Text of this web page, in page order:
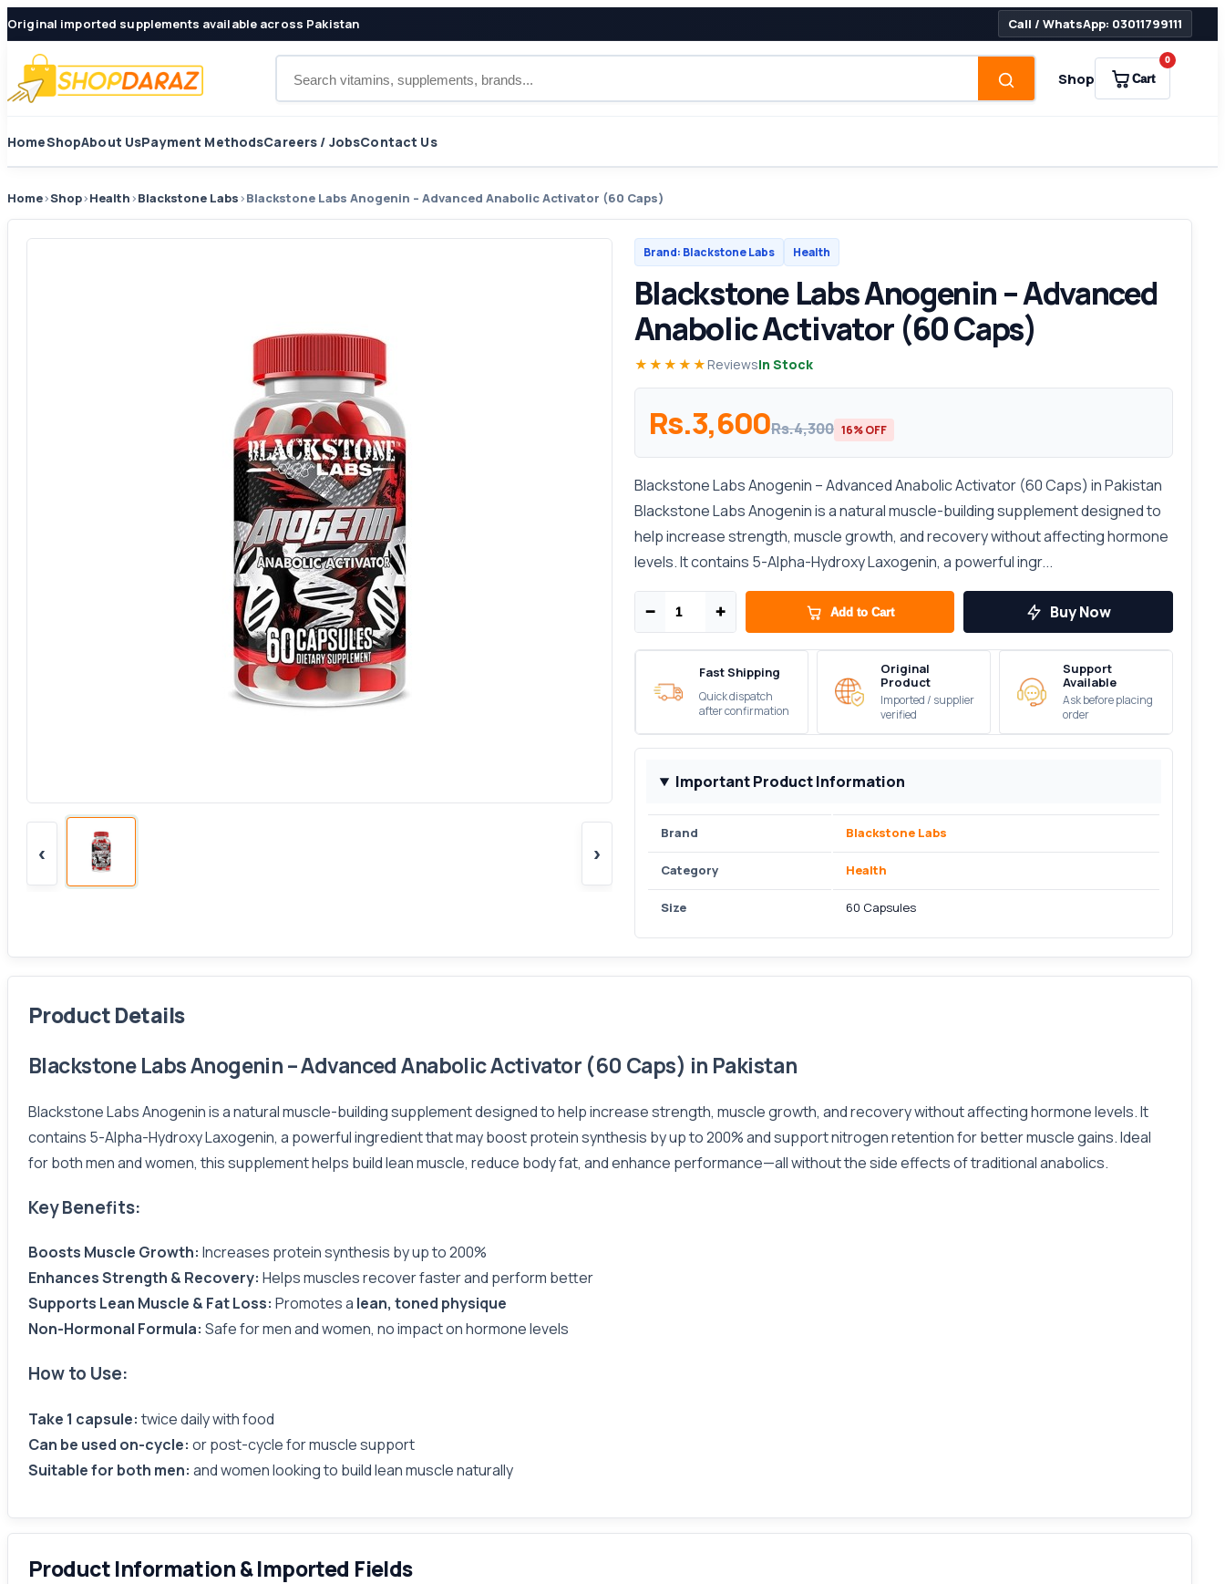
Original imported supplements available across Pakistan Call / WhatsApp: 03011799111
Shop Cart
0
HomeShopAbout UsPayment MethodsCareers / JobsContact Us
Home›Shop›Health›Blackstone Labs›Blackstone Labs Anogenin – Advanced Anabolic Activator (60 Caps)
‹ ›
Brand: Blackstone Labs Health
Blackstone Labs Anogenin – Advanced
Anabolic Activator (60 Caps)
★★★★★ ReviewsIn Stock
Rs.3,600Rs.4,300 16% OFF
Blackstone Labs Anogenin – Advanced Anabolic Activator (60 Caps) in Pakistan
Blackstone Labs Anogenin is a natural muscle-building supplement designed to
help increase strength, muscle growth, and recovery without affecting hormone
levels. It contains 5-Alpha-Hydroxy Laxogenin, a powerful ingr...
− + Add to Cart Buy Now
Fast Shipping
Quick dispatch
after confirmation
Original
Product
Imported / supplier
verified
Support
Available
Ask before placing
order
Important Product Information
Brand Blackstone Labs
Category Health
Size 60 Capsules
Product Details
Blackstone Labs Anogenin – Advanced Anabolic Activator (60 Caps) in Pakistan
Blackstone Labs Anogenin is a natural muscle-building supplement designed to help increase strength, muscle growth, and recovery without affecting hormone levels. It
contains 5-Alpha-Hydroxy Laxogenin, a powerful ingredient that may boost protein synthesis by up to 200% and support nitrogen retention for better muscle gains. Ideal
for both men and women, this supplement helps build lean muscle, reduce body fat, and enhance performance—all without the side effects of traditional anabolics.
Key Benefits:
Boosts Muscle Growth: Increases protein synthesis by up to 200%
Enhances Strength & Recovery: Helps muscles recover faster and perform better
Supports Lean Muscle & Fat Loss: Promotes a lean, toned physique
Non-Hormonal Formula: Safe for men and women, no impact on hormone levels
How to Use:
Take 1 capsule: twice daily with food
Can be used on-cycle: or post-cycle for muscle support
Suitable for both men: and women looking to build lean muscle naturally
Product Information & Imported Fields